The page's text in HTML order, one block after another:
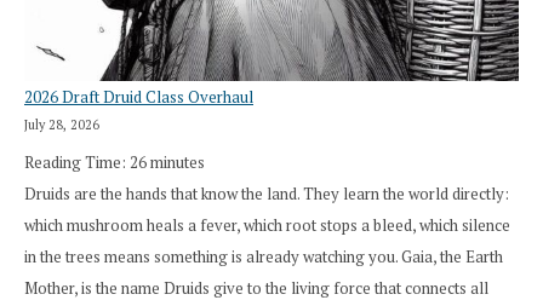
2026 Draft Druid Class Overhaul
July 28, 2026
Reading Time: 26minutes
Druids are the hands that know the land. They learn the world directly:
which mushroom heals a fever, which root stops a bleed, which silence
in the trees means something is already watching you. Gaia, the Earth
Mother, is the name Druids give to the living force that connects all